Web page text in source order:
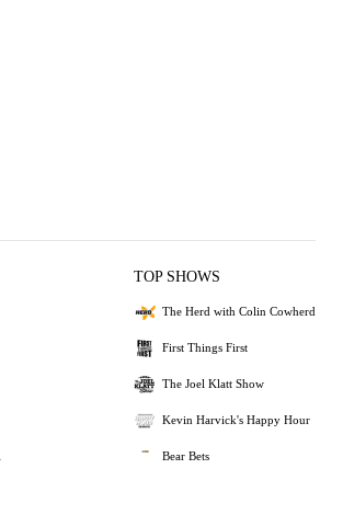
TOP SHOWS
The Herd with Colin Cowherd
First Things First
The Joel Klatt Show
Kevin Harvick's Happy Hour
Bear Bets